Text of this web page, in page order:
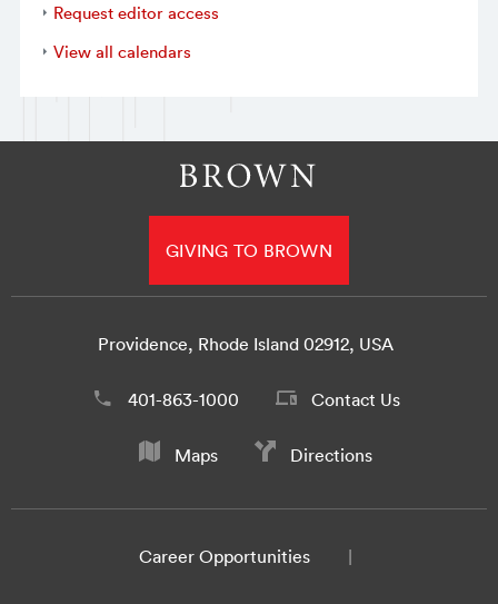
Request editor access
View all calendars
GIVING TO BROWN
Providence, Rhode Island 02912, USA
401-863-1000 Contact Us
Maps Directions
Career Opportunities